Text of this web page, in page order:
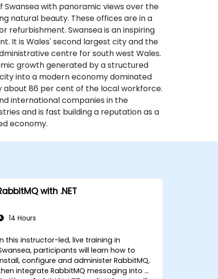
Swansea with panoramic views over the
natural beauty. These offices are in a
refurbishment. Swansea is an inspiring
It is Wales' second largest city and the
centre for south west Wales.
growth generated by a structured
into a modern economy dominated
86 per cent of the local workforce.
international companies in the
and is fast building a reputation as a
economy.
with .NET
14 Hours
this instructor-led, live training in
participants will learn how to
configure and administer RabbitMQ,
integrate RabbitMQ messaging into a